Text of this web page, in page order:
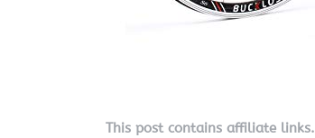
This post contains affiliate links.